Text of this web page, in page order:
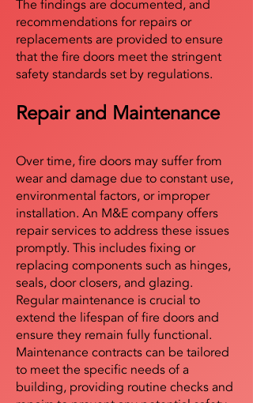
The findings are documented, and
recommendations for repairs or
replacements are provided to ensure
that the fire doors meet the stringent
safety standards set by regulations.
Repair and Maintenance
Over time, fire doors may suffer from
wear and damage due to constant use,
environmental factors, or improper
installation. An M&E company offers
repair services to address these issues
promptly. This includes fixing or
replacing components such as hinges,
seals, door closers, and glazing.
Regular maintenance is crucial to
extend the lifespan of fire doors and
ensure they remain fully functional.
Maintenance contracts can be tailored
to meet the specific needs of a
building, providing routine checks and